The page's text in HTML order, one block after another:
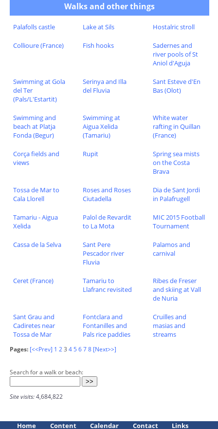
Walks and other things
Palafolls castle Lake at Sils Hostalric stroll
Collioure (France) Fish hooks
Sadernes and
river pools of St
Aniol d'Aguja
Swimming at Gola
del Ter
(Pals/L'Estartit)
Serinya and Illa
del Fluvia
Sant Esteve d'En
Bas (Olot)
Swimming and
beach at Platja
Fonda (Begur)
Swimming at
Aigua Xelida
(Tamariu)
White water
rafting in Quillan
(France)
Corça fields and
views
Rupit
Spring sea mists
on the Costa
Brava
Tossa de Mar to
Cala Llorell
Roses and Roses
Ciutadella
Dia de Sant Jordi
in Palafrugell
Tamariu - Aigua
Xelida
Palol de Revardit
to La Mota
MIC 2015 Football
Tournament
Cassa de la Selva
Sant Pere
Pescador river
Fluvia
Palamos and
carnival
Ceret (France)
Tamariu to
Llafranc revisited
Ribes de Freser
and skiing at Vall
de Nuria
Sant Grau and
Cadiretes near
Tossa de Mar
Fontclara and
Fontanilles and
Pals rice paddies
Cruilles and
masias and
streams
Pages: [<<Prev] 1 23 45678 [Next>>]
Search for a walk or beach:
Site visits:4,684,822
Home Content Calendar Contact Links